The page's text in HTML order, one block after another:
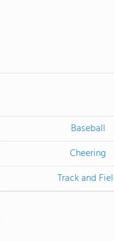
Baseball
Cheering
Track and